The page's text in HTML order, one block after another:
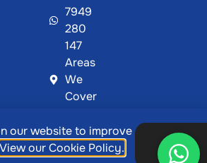
7949
280
147
Areas
We
Cover
Showcase Plastics | Designed &
byMetaPixels
our website to improve
View our Cookie Policy.
Ok,
thanks